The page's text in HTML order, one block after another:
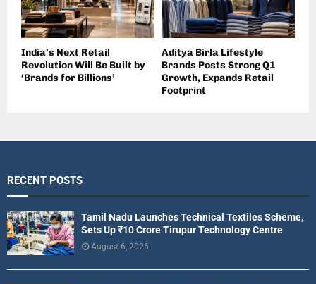
India’s Next Retail
Revolution Will Be Built by
‘Brands for Billions’
Aditya Birla Lifestyle
Brands Posts Strong Q1
Growth, Expands Retail
Footprint
RECENT POSTS
Tamil Nadu Launches Technical Textiles Scheme,
Sets Up ₹10 Crore Tirupur Technology Centre
August 6, 2026